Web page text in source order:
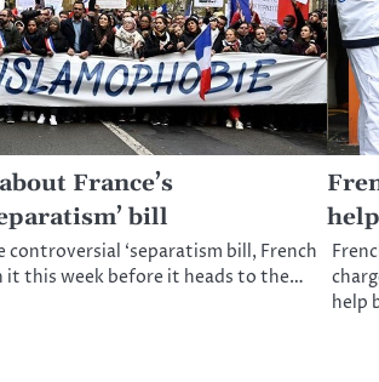
France’s
bill
controversial ‘separatism bill, French
it this week before it heads to the…
help